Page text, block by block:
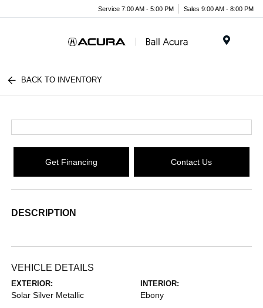
Service 7:00 AM - 5:00 PM Sales 9:00 AM - 8:00 PM
BACK TO INVENTORY
Get Financing Contact Us
DESCRIPTION
VEHICLE DETAILS
EXTERIOR:
Solar Silver Metallic
INTERIOR:
Ebony